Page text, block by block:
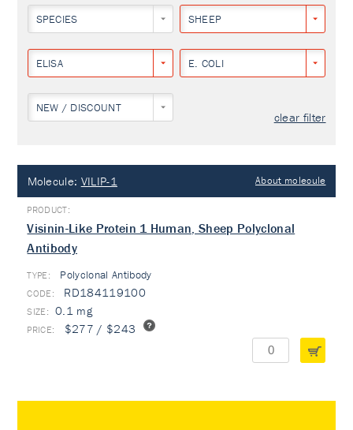
SPECIES SHEEP
ELISA E. COLI
NEW / DISCOUNT
clear filter
Molecule: VILIP-1 About molecule
Visinin-Like Protein 1 Human, Sheep Polyclonal
Antibody
TYPE: Polyclonal Antibody
RD184119100
0.1 mg
$277 / $243